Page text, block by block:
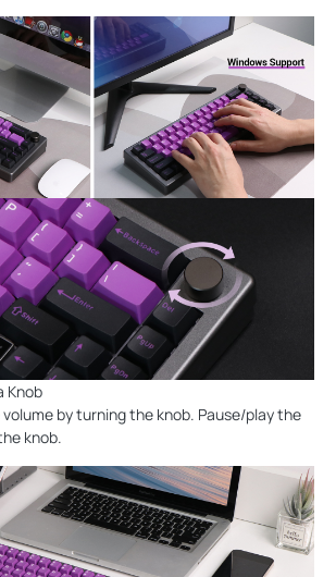
Knob
by turning the knob. Pause/play the
knob.